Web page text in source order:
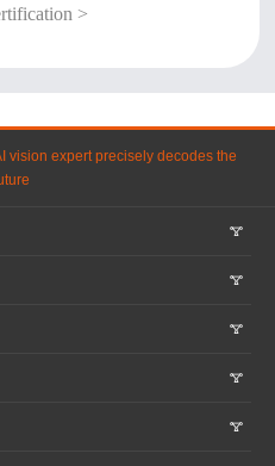
>
vision expert precisely decodes the
𐃮
𐃮
𐃮
𐃮
𐃮